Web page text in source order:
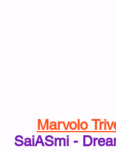
Marvolo
SaiASmi -